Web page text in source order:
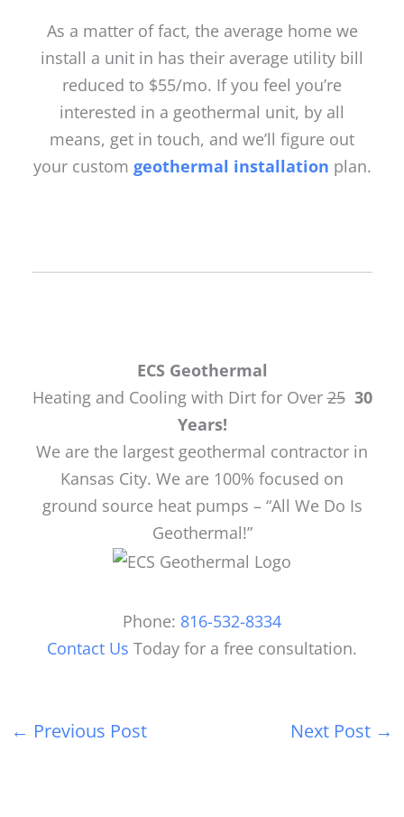
As a matter of fact, the average home we
install a unit in has their average utility bill
reduced to $55/mo. If you feel you’re
interested in a geothermal unit, by all
means, get in touch, and we’ll figure out
your custom geothermal installation plan.
ECS Geothermal
Heating and Cooling with Dirt for Over25 30
Years!
We are the largest geothermal contractor in
Kansas City. We are 100% focused on
ground source heat pumps – “All We Do Is
Geothermal!”
Phone: 816-532-8334
Contact Us Today for a free consultation.
← Previous Post Next Post →